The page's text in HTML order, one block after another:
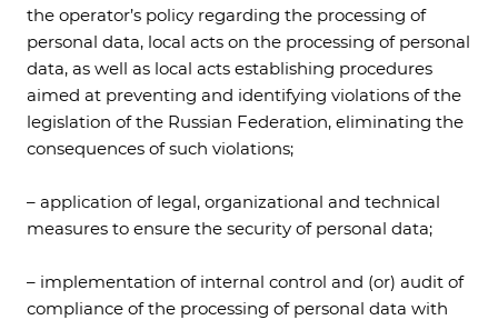
the operator’s policy regarding the processing of
personal data, local acts on the processing of personal
data, as well as local acts establishing procedures
aimed at preventing and identifying violations of the
legislation of the Russian Federation, eliminating the
consequences of such violations;
– application of legal, organizational and technical
measures to ensure the security of personal data;
– implementation of internal control and (or) audit of
compliance of the processing of personal data with